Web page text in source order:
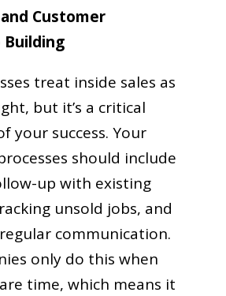
Customer
Building
treat inside sales as
but it’s a critical
your success. Your
should include
up with existing
unsold jobs, and
communication.
only do this when
time, which means it